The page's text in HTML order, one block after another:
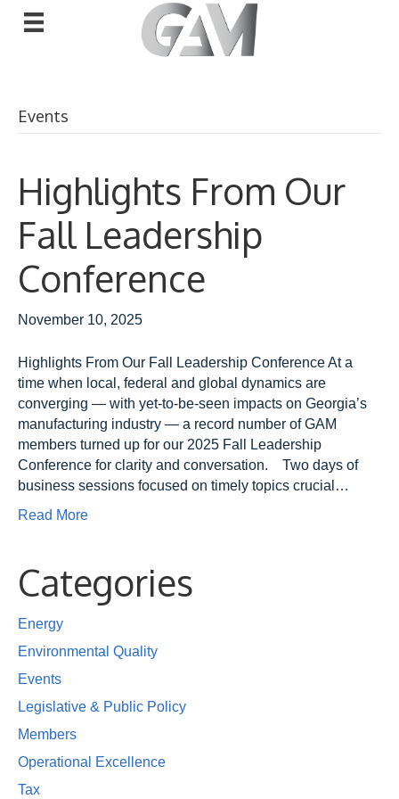
Events
Highlights From Our
Fall Leadership
Conference
November 10, 2025
Highlights From Our Fall Leadership Conference At a
time when local, federal and global dynamics are
converging — with yet-to-be-seen impacts on Georgia’s
manufacturing industry — a record number of GAM
members turned up for our 2025 Fall Leadership
Conference for clarity and conversation. Two days of
business sessions focused on timely topics crucial…
Read More
Categories
Energy
Environmental Quality
Events
Legislative & Public Policy
Members
Operational Excellence
Tax